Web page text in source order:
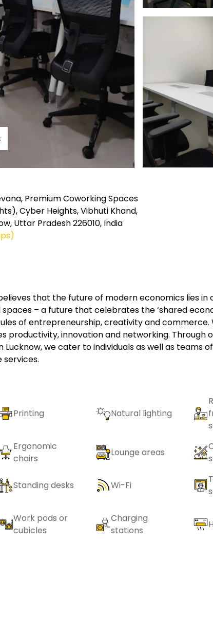
Premium Coworking Spaces
Cyber Heights, Vibhuti Khand,
Uttar Pradesh 226010, India
that the future of modern economics lies in
– a future that celebrates the ‘shared
of entrepreneurship, creativity and commerce.
productivity, innovation and networking. Through
we cater to individuals as well as teams
Printing Natural lighting
Ergonomic
chairs
Lounge areas
Standing desks Wi-Fi
Work pods or
cubicles
Charging
stations